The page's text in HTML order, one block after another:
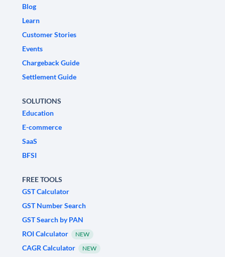
Blog
Learn
Customer Stories
Events
Chargeback Guide
Settlement Guide
SOLUTIONS
Education
E-commerce
SaaS
BFSI
FREE TOOLS
GST Calculator
GST Number Search
GST Search by PAN
ROI Calculator
NEW
CAGR Calculator NEW